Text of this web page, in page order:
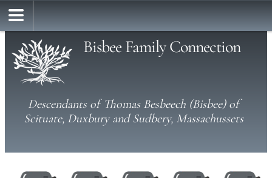
Bisbee Family Connection
Descendants of Thomas Besbeech (Bisbee) of
Scituate, Duxbury and Sudbery, Massachussets